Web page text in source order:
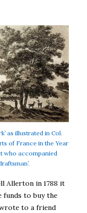
as illustrated in Col.
of France in the Year
who accompanied
Allerton in 1788 it
funds to buy the
to a friend